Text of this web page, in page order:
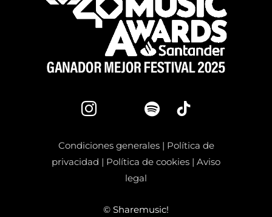
Condiciones generales| Política de
privacidad | Política de cookies | Aviso
legal
© Sharemusic!